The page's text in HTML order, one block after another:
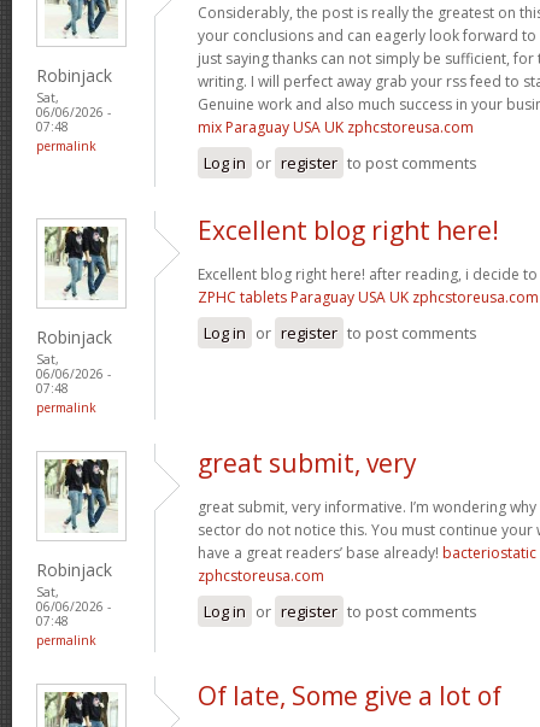
Robinjack
Sat,
06/06/2026 -
07:48
permalink
Considerably, the post is really the greatest on
your conclusions and can eagerly look forward
just saying thanks can not simply be sufficient,
writing. I will perfect away grab your rss feed to
Genuine work and also much success in your
mix Paraguay USA UK zphcstoreusa.com
Log in or register to post comments
Robinjack
Sat,
06/06/2026 -
07:48
permalink
Excellent blog right here!
Excellent blog right here! after reading, i decide to
ZPHC tablets Paraguay USA UK zphcstoreusa.com
Log in or register to post comments
Robinjack
Sat,
06/06/2026 -
07:48
permalink
great submit, very
great submit, very informative. I’m wondering
sector do not notice this. You must continue your
have a great readers’ base already! bacteriostatic
zphcstoreusa.com
Log in or register to post comments
Of late, Some give a lot of